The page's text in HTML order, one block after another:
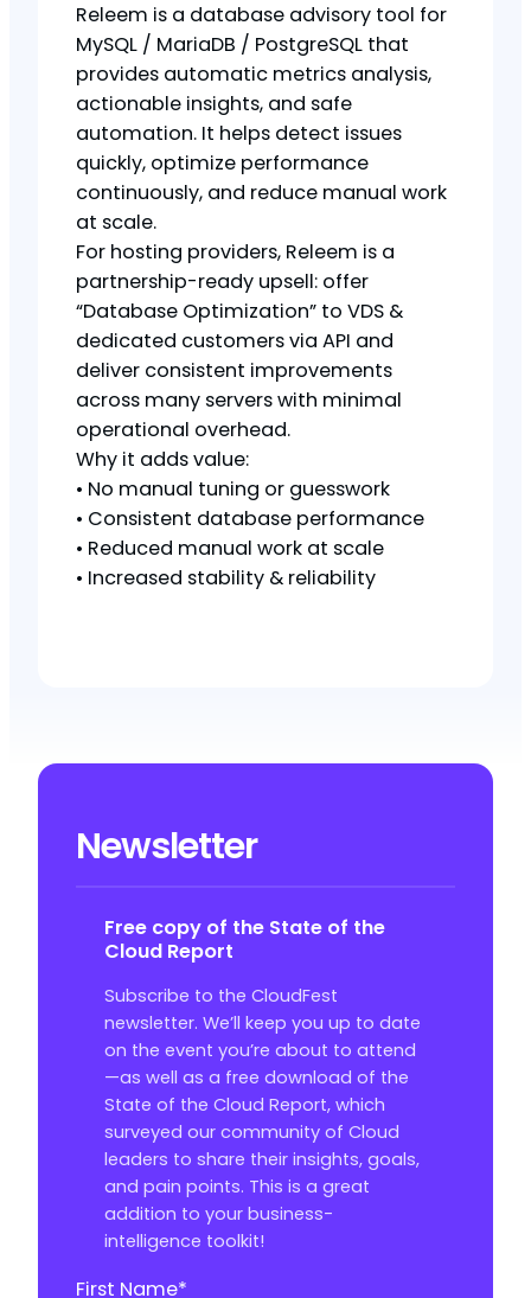
Releem is a database advisory tool for
MySQL / MariaDB / PostgreSQL that
provides automatic metrics analysis,
actionable insights, and safe
automation. It helps detect issues
quickly, optimize performance
continuously, and reduce manual work
at scale.
For hosting providers, Releem is a
partnership-ready upsell: offer
“Database Optimization” to VDS &
dedicated customers via API and
deliver consistent improvements
across many servers with minimal
operational overhead.
Why it adds value:
• No manual tuning or guesswork
• Consistent database performance
• Reduced manual work at scale
• Increased stability & reliability
Newsletter
Free copy of the State of the
Cloud Report
Subscribe to the CloudFest
newsletter. We’ll keep you up to date
on the event you’re about to attend
—as well as a free download of the
State of the Cloud Report, which
surveyed our community of Cloud
leaders to share their insights, goals,
and pain points. This is a great
addition to your business-
intelligence toolkit!
First Name*